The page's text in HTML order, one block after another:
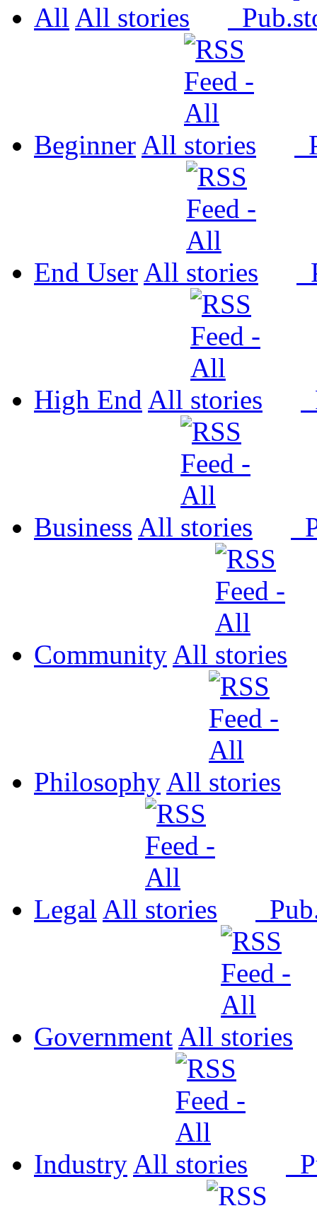
All All Pub.
Beginner All
End User All
High End All
Business All
Community All
Philosophy All
Legal All
Government All
Industry All